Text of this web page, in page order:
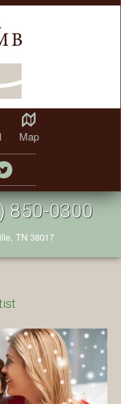
Map
850-0300
TN 38017